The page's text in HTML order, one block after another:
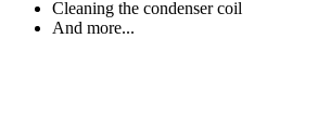
Cleaning the condenser coil
And more...